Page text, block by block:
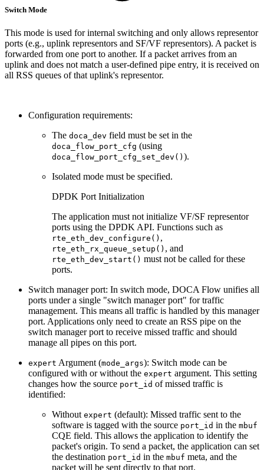
Switch Mode
This mode is used for internal switching and only allows representor
ports (e.g., uplink representors and SF/VF representors). A packet is
forwarded from one port to another. If a packet arrives from an
uplink and does not match a user-defined pipe entry, it is received on
all RSS queues of that uplink's representor.
Configuration requirements:
The doca_dev field must be set in the
doca_flow_port_cfg (using
doca_flow_port_cfg_set_dev() ).
Isolated mode must be specified.
DPDK Port Initialization
The application must not initialize VF/SF representor
ports using the DPDK API. Functions such as
rte_eth_dev_configure() ,
rte_eth_rx_queue_setup() , and
rte_eth_dev_start() must not be called for these
ports.
Switch manager port: In switch mode, DOCA Flow unifies all
ports under a single "switch manager port" for traffic
management. This means all traffic is handled by this manager
port. Applications only need to create an RSS pipe on the
switch manager port to receive missed traffic and should
manage all pipes on this port.
expert Argument (mode_args): Switch mode can be
configured with or without the expert argument. This setting
changes how the source port_id of missed traffic is
identified:
Without expert (default): Missed traffic sent to the
software is tagged with the source port_id in the mbuf
CQE field. This allows the application to identify the
packet's origin. To send a packet, the application can set
the destination port_id in the mbuf meta, and the
packet will be sent directly to that port.